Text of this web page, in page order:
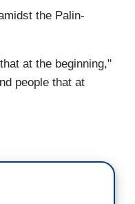
the Palin-
at the beginning,"
people that at